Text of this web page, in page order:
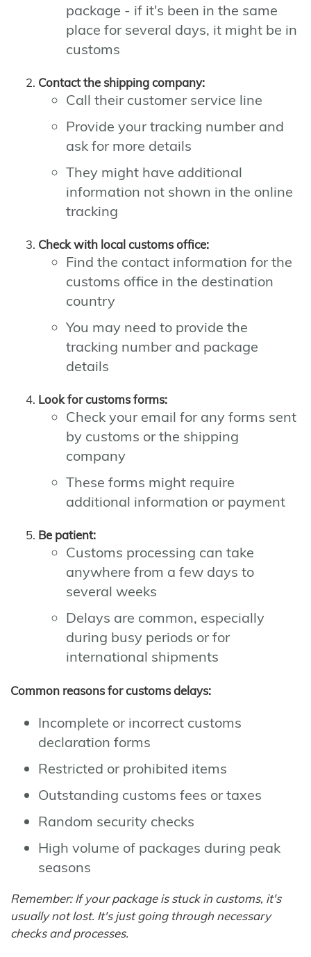
package - if it's been in the same
place for several days, it might be in
customs
Contact the shipping company:
Call their customer service line
Provide your tracking number and
ask for more details
They might have additional
information not shown in the online
tracking
Check with local customs office:
Find the contact information for the
customs office in the destination
country
You may need to provide the
tracking number and package
details
Look for customs forms:
Check your email for any forms sent
by customs or the shipping
company
These forms might require
additional information or payment
Be patient:
Customs processing can take
anywhere from a few days to
several weeks
Delays are common, especially
during busy periods or for
international shipments
Common reasons for customs delays:
Incomplete or incorrect customs
declaration forms
Restricted or prohibited items
Outstanding customs fees or taxes
Random security checks
High volume of packages during peak
seasons
Remember: If your package is stuck in customs, it's
usually not lost. It's just going through necessary
checks and processes.